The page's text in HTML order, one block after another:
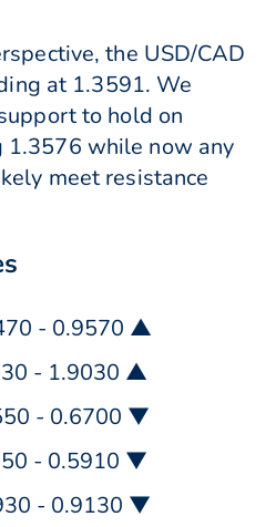
the USD/CAD
at 1.3591. We
to hold on
1.3576 while now any
meet resistance
- 0.9570 ▲
- 1.9030 ▲
- 0.6700 ▼
- 0.5910 ▼
- 0.9130 ▼